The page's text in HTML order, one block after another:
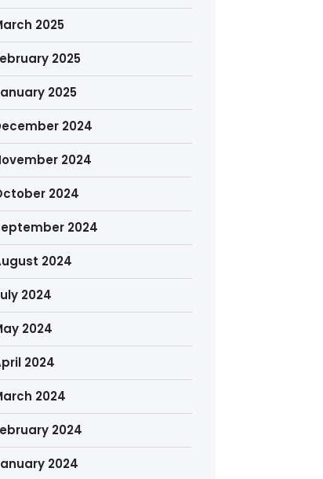
2025
2025
2025
2024
2024
2024
2024
2024
2024
2024
2024
2024
2024
2024